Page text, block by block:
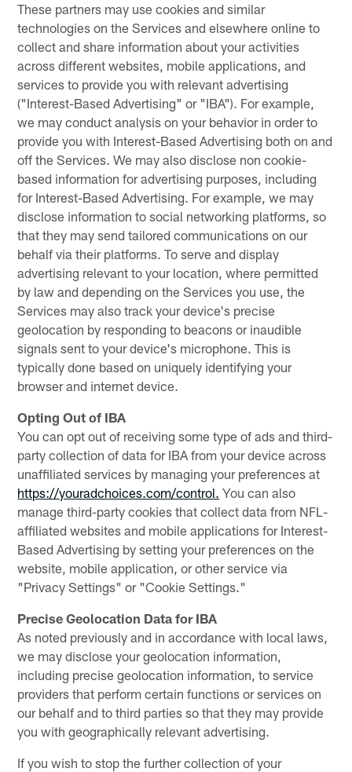
These partners may use cookies and similar
technologies on the Services and elsewhere online to
collect and share information about your activities
across different websites, mobile applications, and
services to provide you with relevant advertising
("Interest-Based Advertising" or "IBA"). For example,
we may conduct analysis on your behavior in order to
provide you with Interest-Based Advertising both on and
off the Services. We may also disclose non cookie-
based information for advertising purposes, including
for Interest-Based Advertising. For example, we may
disclose information to social networking platforms, so
that they may send tailored communications on our
behalf via their platforms. To serve and display
advertising relevant to your location, where permitted
by law and depending on the Services you use, the
Services may also track your device's precise
geolocation by responding to beacons or inaudible
signals sent to your device's microphone. This is
typically done based on uniquely identifying your
browser and internet device.
Opting Out of IBA
You can opt out of receiving some type of ads and third-
party collection of data for IBA from your device across
unaffiliated services by managing your preferences at
https://youradchoices.com/control. You can also
manage third-party cookies that collect data from NFL-
affiliated websites and mobile applications for Interest-
Based Advertising by setting your preferences on the
website, mobile application, or other service via
"Privacy Settings" or "Cookie Settings."
Precise Geolocation Data for IBA
As noted previously and in accordance with local laws,
we may disclose your geolocation information,
including precise geolocation information, to service
providers that perform certain functions or services on
our behalf and to third parties so that they may provide
you with geographically relevant advertising.
If you wish to stop the further collection of your